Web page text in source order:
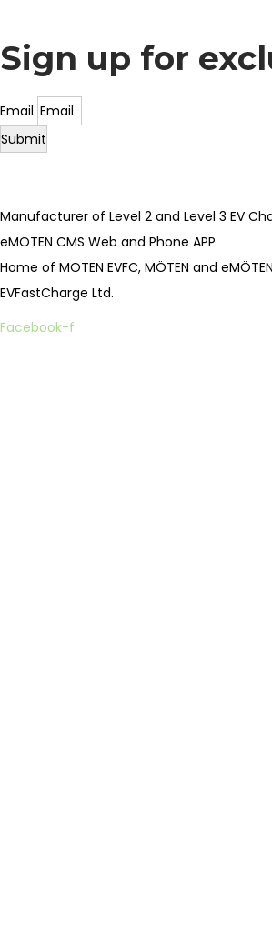
Sign up for
Email
Submit
Manufacturer of Level 2 and Level 3 EV
eMÖTEN CMS Web and Phone APP
Home of MOTEN EVFC, MÖTEN and
EVFastCharge Ltd.
Facebook-f